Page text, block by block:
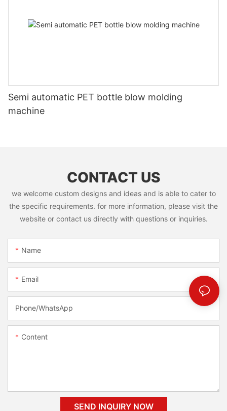
Semi automatic PET bottle blow molding
machine
CONTACT US
we welcome custom designs and ideas and is able to cater to
the specific requirements. for more information, please visit the
website or contact us directly with questions or inquiries.
Name
Email
Phone/whatsApp
Content
SEND INQUIRY NOW